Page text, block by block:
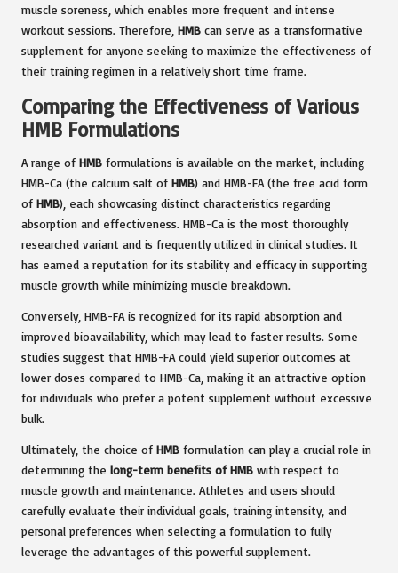
muscle soreness, which enables more frequent and intense
workout sessions. Therefore, HMB can serve as a transformative
supplement for anyone seeking to maximize the effectiveness of
their training regimen in a relatively short time frame.
Comparing the Effectiveness of Various
HMB Formulations
A range of HMB formulations is available on the market, including
HMB-Ca (the calcium salt of HMB) and HMB-FA (the free acid form
of HMB), each showcasing distinct characteristics regarding
absorption and effectiveness. HMB-Ca is the most thoroughly
researched variant and is frequently utilized in clinical studies. It
has earned a reputation for its stability and efficacy in supporting
muscle growth while minimizing muscle breakdown.
Conversely, HMB-FA is recognized for its rapid absorption and
improved bioavailability, which may lead to faster results. Some
studies suggest that HMB-FA could yield superior outcomes at
lower doses compared to HMB-Ca, making it an attractive option
for individuals who prefer a potent supplement without excessive
bulk.
Ultimately, the choice of HMB formulation can play a crucial role in
determining the long-term benefits of HMB with respect to
muscle growth and maintenance. Athletes and users should
carefully evaluate their individual goals, training intensity, and
personal preferences when selecting a formulation to fully
leverage the advantages of this powerful supplement.